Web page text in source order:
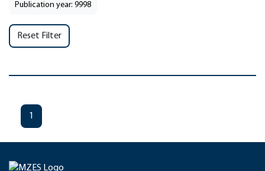
Publication year: 9998
Reset Filter
1